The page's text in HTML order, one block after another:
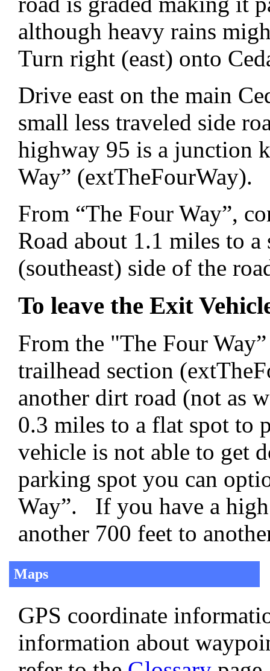
although heavy rains
Turn right (east) onto
Drive east on the main
small less traveled side
highway 95 is a junction
Way” (extTheFourWay).
From “The Four Way”,
Road about 1.1 miles to
(southeast) side of the
To leave the Exit
From the "The Four
trailhead section
another dirt road (not as
0.3 miles to a flat spot
vehicle is not able to get
parking spot you can
Way”. If you have a
another 700 feet to
Maps
GPS coordinate
information about